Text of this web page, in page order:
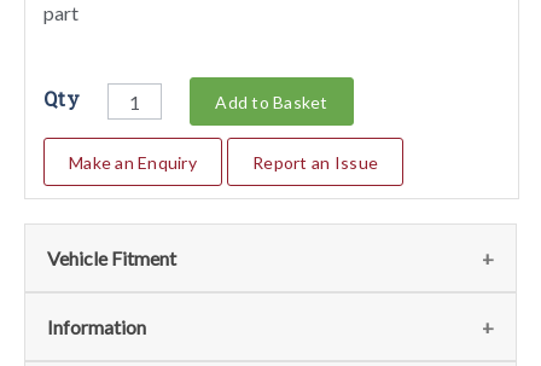
part
Qty Add to Basket
Make an Enquiry Report an Issue
Vehicle Fitment
We currently do not have any information regarding the
Information